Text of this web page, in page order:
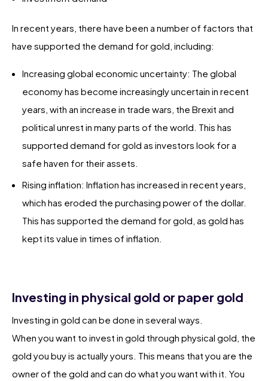
In recent years, there have been a number of factors that
have supported the demand for gold, including:
Increasing global economic uncertainty: The global
economy has become increasingly uncertain in recent
years, with an increase in trade wars, the Brexit and
political unrest in many parts of the world. This has
supported demand for gold as investors look for a
safe haven for their assets.
Rising inflation: Inflation has increased in recent years,
which has eroded the purchasing power of the dollar.
This has supported the demand for gold, as gold has
kept its value in times of inflation.
Investing in physical gold or paper gold
Investing in gold can be done in several ways.
When you want to invest in gold through physical gold, the
gold you buy is actually yours. This means that you are the
owner of the gold and can do what you want with it. You